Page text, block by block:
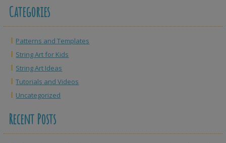
Categories
Patterns and Templates
String Art for Kids
String Art Ideas
Tutorials and Videos
Uncategorized
Recent Posts